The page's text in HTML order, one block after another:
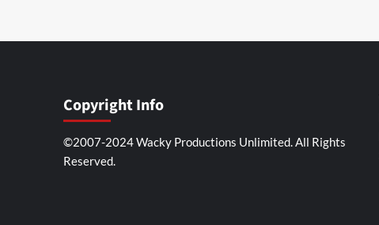
Copyright Info
©2007-2024 Wacky Productions Unlimited. All Rights
Reserved.